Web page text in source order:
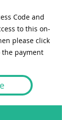
Code and
to this on-
please click
payment